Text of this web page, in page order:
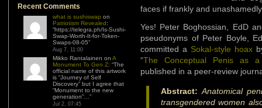
Recent Comments
what is sushiswap on
Patriotism Revealed:
“https://telegra.ph/Is-Sushi-
Swap-Worth-It-for-Token-
Swaps-08-05”
Aug 7, 11:00
Mikko Rantalainen on A
Monument To Gen Z: “The
official name of this artwork
is “Journey of Self
Discovery” but I agree that
“Monument to the new
generation”… ”
Jul 2, 07:45
faces if frankly and
Yes! Peter Boghossian, EdD
pseudonyms of Peter Boyle,
committed a Sokal-style hoax
“The Conceptual Penis as a
published in a peer-review
Abstract: Anatomical
transgendered women